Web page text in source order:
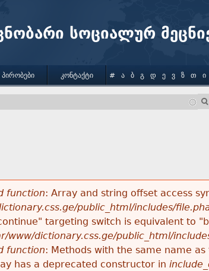
სოციალურ
function: Array and string offset access
public_html/includes/
targeting switch is equivalent to
www/dictionary.css.ge/public_html/
function: Methods with the same name
has a deprecated constructor in
ᲞᲘᲠᲝᲑᲔᲑᲘ ᲙᲝᲜᲢᲐᲥᲢᲘ # Ა Ბ Გ Დ Ე Ვ Ზ Თ Ი